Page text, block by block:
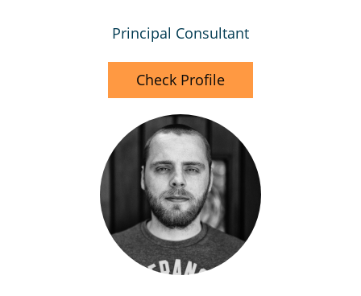
Principal Consultant
Check Profile